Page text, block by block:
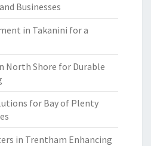
Businesses
in Takanini for a
North Shore for Durable
for Bay of Plenty
in Trentham Enhancing